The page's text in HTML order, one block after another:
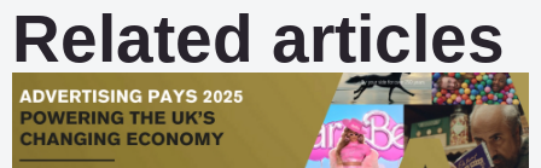
Related articles